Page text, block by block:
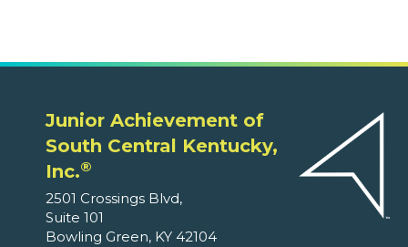
Junior Achievement of
South Central Kentucky,
Inc.®
2501 Crossings Blvd,
Suite 101
Bowling Green, KY 42104